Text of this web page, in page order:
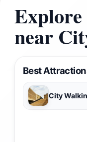
Explore
near
Best
City